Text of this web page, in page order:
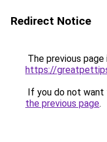
Redirect Notice
The previous
https://
If you do not want
the previous page.